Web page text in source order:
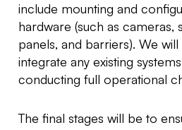
include mounting and
hardware (such as cameras,
panels, and barriers). We
integrate any existing
conducting full operational
The final stages will be to